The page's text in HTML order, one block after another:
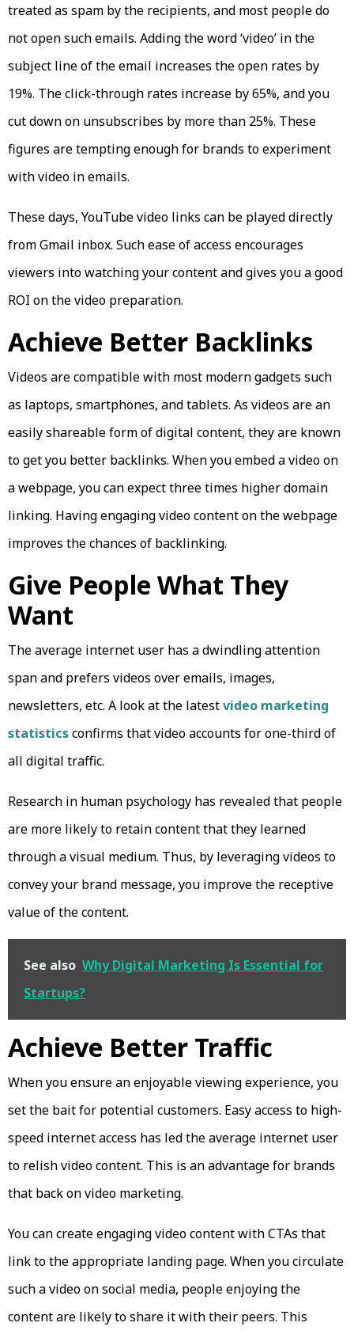
treated as spam by the recipients, and most people do
not open such emails. Adding the word ‘video’ in the
subject line of the email increases the open rates by
19%. The click-through rates increase by 65%, and you
cut down on unsubscribes by more than 25%. These
figures are tempting enough for brands to experiment
with video in emails.
These days, YouTube video links can be played directly
from Gmail inbox. Such ease of access encourages
viewers into watching your content and gives you a good
ROI on the video preparation.
Achieve Better Backlinks
Videos are compatible with most modern gadgets such
as laptops, smartphones, and tablets. As videos are an
easily shareable form of digital content, they are known
to get you better backlinks. When you embed a video on
a webpage, you can expect three times higher domain
linking. Having engaging video content on the webpage
improves the chances of backlinking.
Give People What They
Want
The average internet user has a dwindling attention
span and prefers videos over emails, images,
newsletters, etc. A look at the latestvideo marketing
statisticsconfirms that video accounts for one-third of
all digital traffic.
Research in human psychology has revealed that people
are more likely to retain content that they learned
through a visual medium. Thus, by leveraging videos to
convey your brand message, you improve the receptive
value of the content.
See also Why Digital Marketing Is Essential for
Startups?
Achieve Better Traffic
When you ensure an enjoyable viewing experience, you
set the bait for potential customers. Easy access to high-
speed internet access has led the average internet user
to relish video content. This is an advantage for brands
that back on video marketing.
You can create engaging video content with CTAs that
link to the appropriate landing page. When you circulate
such a video on social media, people enjoying the
content are likely to share it with their peers. This